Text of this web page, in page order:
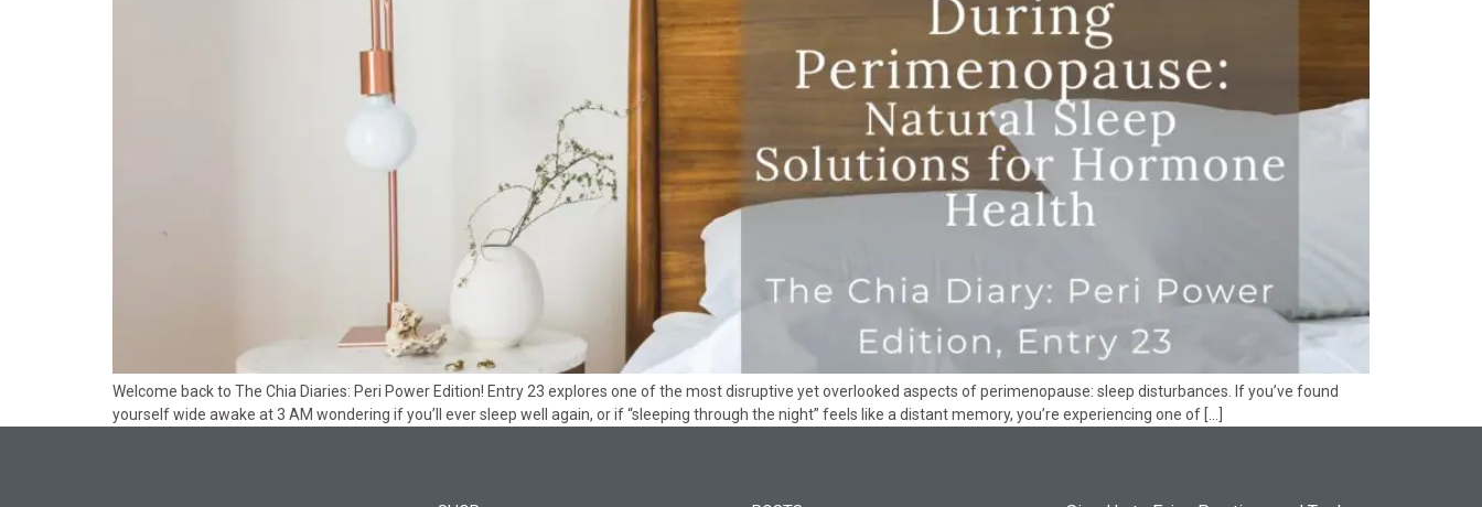
Welcome back to The Chia Diaries: Peri Power Edition! Entry 23 explores one of the most disruptive yet overlooked aspects of perimenopause: sleep disturbances. If you’ve found
yourself wide awake at 3 AM wondering if you’ll ever sleep well again, or if “sleeping through the night” feels like a distant memory, you’re experiencing one of […]